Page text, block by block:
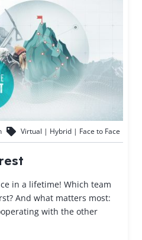
Virtual | Hybrid | Face to Face
in a lifetime! Which team
And what matters most:
with the other